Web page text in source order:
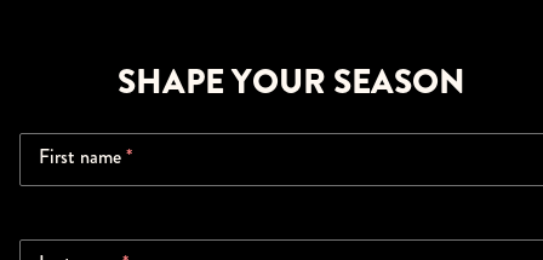
SHAPE YOUR SEASON
First name*